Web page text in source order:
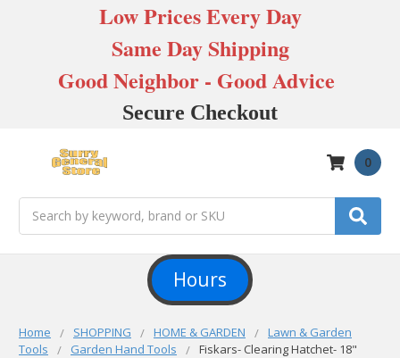
Low Prices Every Day
Same Day Shipping
Good Neighbor - Good Advice
Secure Checkout
0
Hours
Home SHOPPING HOME & GARDEN
Lawn & Garden
Tools
Garden Hand Tools Fiskars- Clearing Hatchet- 18"